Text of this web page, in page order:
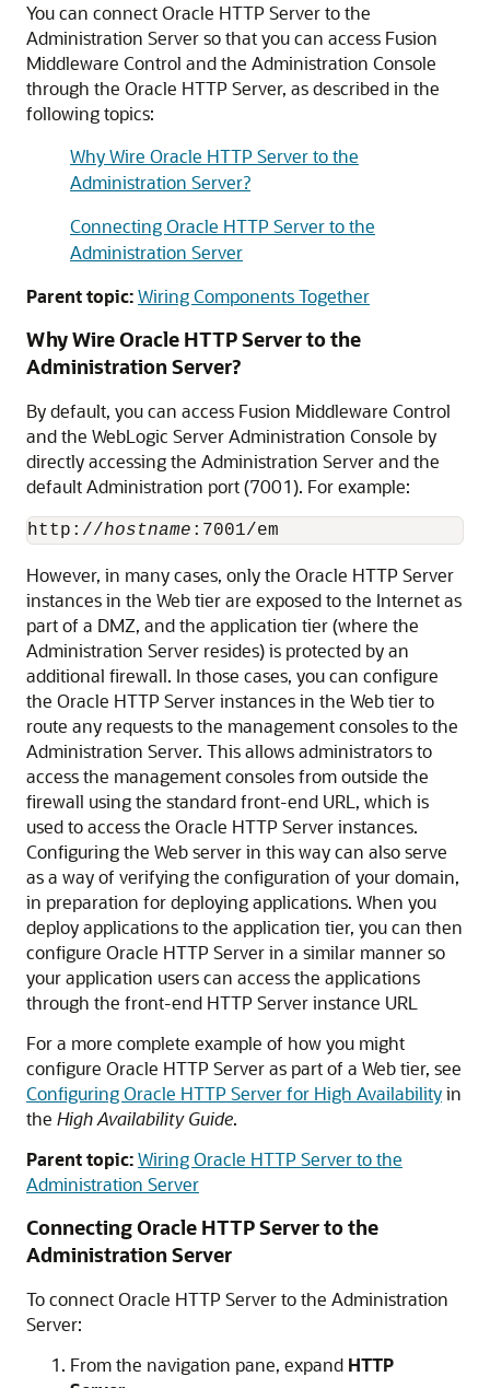
You can connectOracle HTTP Serverto the
Administration Server so that you can access Fusion
Middleware Control and the Administration Console
through the Oracle HTTP Server, as described in the
following topics:
Why Wire Oracle HTTP Server to the
Administration Server?
Connecting Oracle HTTP Server to the
Administration Server
Parent topic:Wiring Components Together
Why WireOracle HTTP Serverto the
Administration Server?
By default, you can access Fusion Middleware Control
and the WebLogic Server Administration Console by
directly accessing the Administration Server and the
default Administration port (7001). For example:
http://hostname
However, in many cases, only the Oracle HTTP Server
instances in the Web tier are exposed to the Internet as
part of a DMZ, and the application tier (where the
Administration Server resides) is protected by an
additional firewall. In those cases, you can configure
the Oracle HTTP Server instances in the Web tier to
route any requests to the management consoles to the
Administration Server. This allows administrators to
access the management consoles from outside the
firewall using the standard front-end URL, which is
used to access the Oracle HTTP Server instances.
Configuring the Web server in this way can also serve
as a way of verifying the configuration of your domain,
in preparation for deploying applications. When you
deploy applications to the application tier, you can then
configure Oracle HTTP Server in a similar manner so
your application users can access the applications
through the front-end HTTP Server instance URL
For a more complete example of how you might
configure Oracle HTTP Server as part of a Web tier, see
Configuring Oracle HTTP Server for High Availabilityin
the High Availability Guide.
Parent topic:Wiring Oracle HTTP Server to the
Administration Server
ConnectingOracle HTTP Serverto the
Administration Server
To connectOracle HTTP Serverto the Administration
Server:
From the navigation pane, expand HTTP